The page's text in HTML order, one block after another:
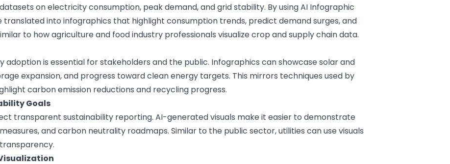
on electricity consumption, peak demand, and grid stability. By usingAI Infographic
translated into infographics that highlight consumption trends, predict demand surges, and
to howagriculture and food industry professionals visualize crop and supply chain data.
is essential for stakeholders and the public. Infographics can showcase solar and
expansion, and progress toward clean energy targets. This mirrors techniques used by
carbon emission reductions and recycling progress.
Goals
transparent sustainability reporting. AI-generated visuals make it easier to demonstrate
and carbon neutrality roadmaps. Similar to the public sector, utilities can use visuals